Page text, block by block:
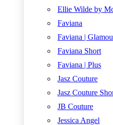
Ellie Wilde by
Faviana
Faviana |
Faviana Short
Faviana | Plus
Jasz Couture
Jasz Couture
JB Couture
Jessica Angel